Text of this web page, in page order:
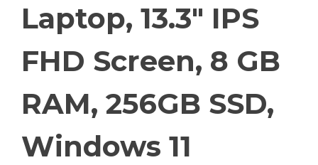
Laptop, 13.3″ IPS
FHD Screen, 8 GB
RAM, 256GB SSD,
Windows 11